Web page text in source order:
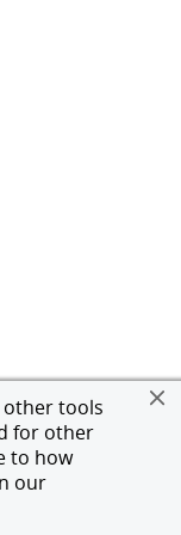
other tools
for other
to how
our